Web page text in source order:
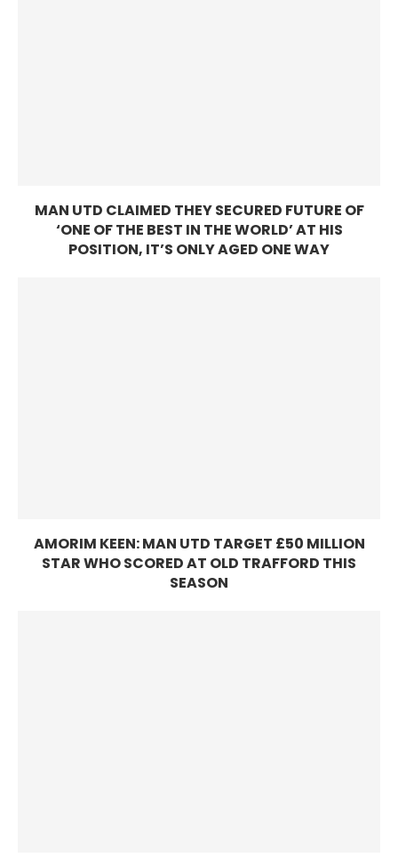
MAN UTD CLAIMED THEY SECURED FUTURE OF
‘ONE OF THE BEST IN THE WORLD’ AT HIS
POSITION, IT’S ONLY AGED ONE WAY
AMORIM KEEN: MAN UTD TARGET £50 MILLION
STAR WHO SCORED AT OLD TRAFFORD THIS
SEASON